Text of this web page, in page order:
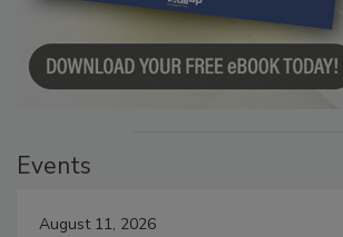
Events
August 11, 2026